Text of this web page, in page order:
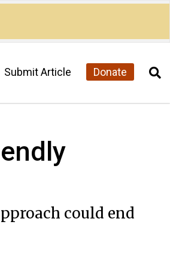
Submit Article Donate
could end